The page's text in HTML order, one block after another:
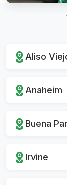
Aliso
Anaheim
Buena
Irvine